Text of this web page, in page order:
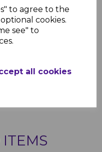
to agree to the
cookies.
see" to
all cookies
Guide